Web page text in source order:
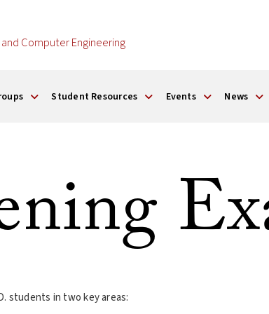
Computer Engineering
Student Resources Events News
students in two key areas: